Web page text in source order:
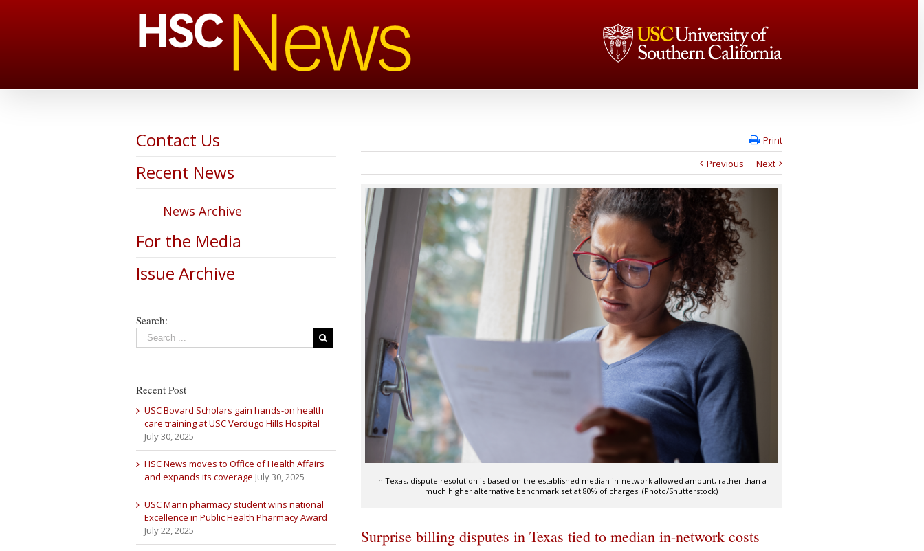
Print
Previous
Next
In Texas, dispute resolution is based on the established median in-network allowed amount, rather than a
much higher alternative benchmark set at 80% of charges. (Photo/Shutterstock)
Surprise billing disputes in Texas tied to median in-network costs
Contact Us
Recent News
News Archive
For the Media
Issue Archive
Search:
Recent Post
USC Bovard Scholars gain hands-on health
care training at USC Verdugo Hills Hospital
July 30, 2025
HSC News moves to Office of Health Affairs
and expands its coverage July 30, 2025
USC Mann pharmacy student wins national
Excellence in Public Health Pharmacy Award
July 22, 2025